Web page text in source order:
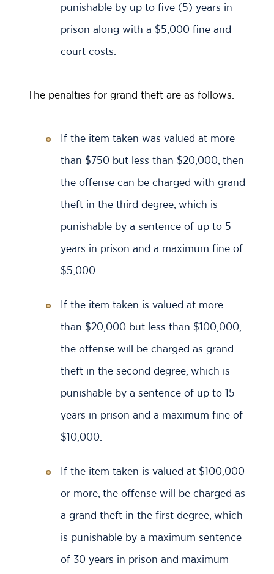
punishable by up to five (5) years in
prison along with a $5,000 fine and
court costs.
The penalties for grand theft are as follows.
If the item taken was valued at more
than $750 but less than $20,000, then
the offense can be charged with grand
theft in the third degree, which is
punishable by a sentence of up to 5
years in prison and a maximum fine of
$5,000.
If the item taken is valued at more
than $20,000 but less than $100,000,
the offense will be charged as grand
theft in the second degree, which is
punishable by a sentence of up to 15
years in prison and a maximum fine of
$10,000.
If the item taken is valued at $100,000
or more, the offense will be charged as
a grand theft in the first degree, which
is punishable by a maximum sentence
of 30 years in prison and maximum